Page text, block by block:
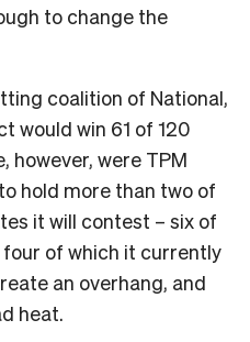
to change the
coalition of National,
would win 61 of 120
however, were TPM
hold more than two of
it will contest – six of
of which it currently
an overhang, and
heat.